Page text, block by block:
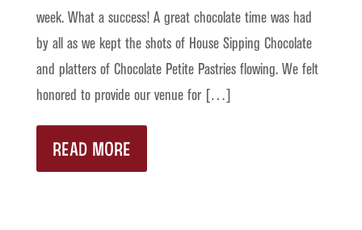
week. What a success! A great chocolate time was had
by all as we kept the shots of House Sipping Chocolate
and platters of Chocolate Petite Pastries flowing. We felt
honored to provide our venue for […]
READ MORE